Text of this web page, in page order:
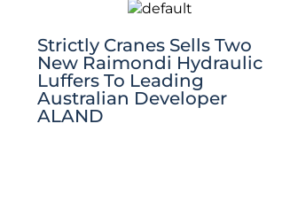
Strictly Cranes Sells Two
New Raimondi Hydraulic
Luffers To Leading
Australian Developer
ALAND